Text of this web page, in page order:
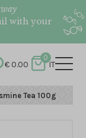
with your
€0.00
0
IT
Tea 100g